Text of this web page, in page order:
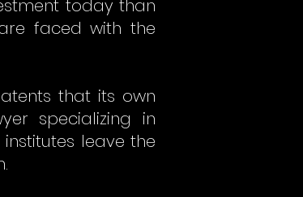
today than
faced with the
that its own
specializing in
leave the